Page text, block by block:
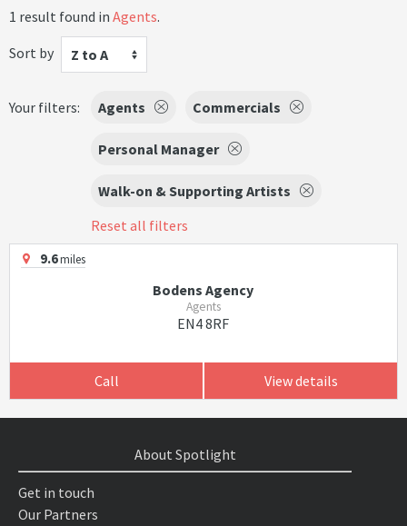
1 result found in Agents.
Sort by
Z to A
Your filters: Agents Commercials
Personal Manager
Walk-on & Supporting Artists
Reset all filters
9.6miles
Bodens Agency
Agents
EN4 8RF
Call View details
About Spotlight
Get in touch
Our Partners